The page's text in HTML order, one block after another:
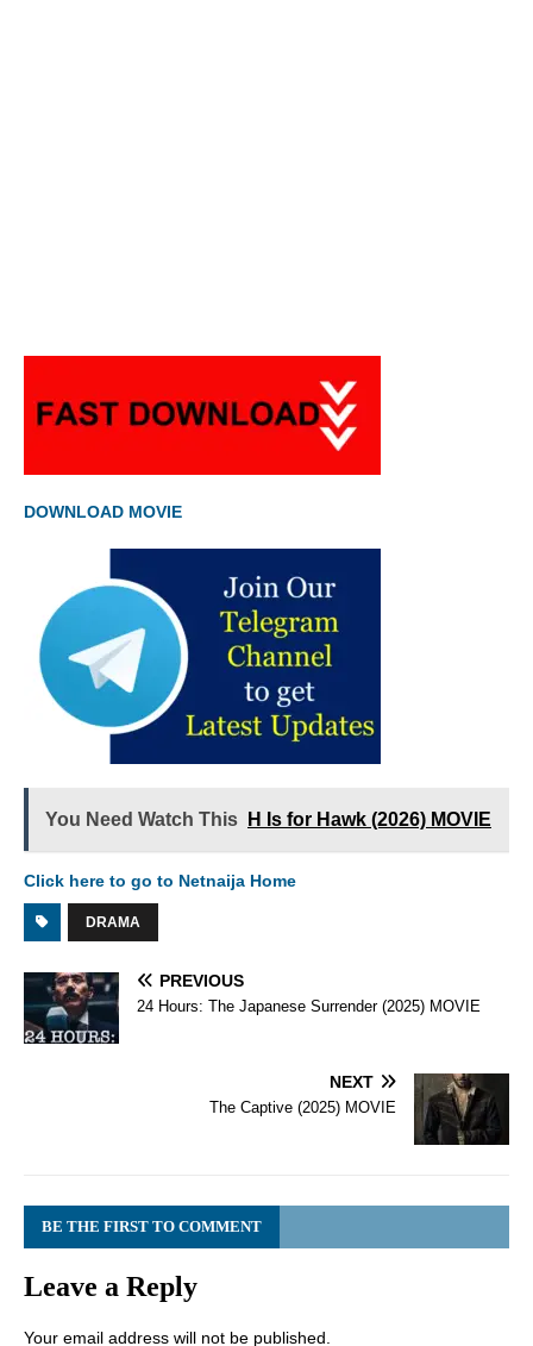
DOWNLOAD MOVIE
You Need Watch This H Is for Hawk (2026) MOVIE
Click here to go to Netnaija Home
DRAMA
PREVIOUS
24 Hours: The Japanese Surrender (2025) MOVIE
NEXT
The Captive (2025) MOVIE
BE THE FIRST TO COMMENT
Leave a Reply
Your email address will not be published.